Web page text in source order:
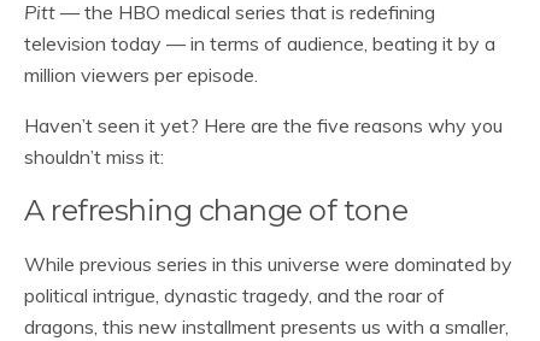
Pitt — the HBO medical series that is redefining
television today — in terms of audience, beating it by a
million viewers per episode.
Haven’t seen it yet? Here are the five reasons why you
shouldn’t miss it:
A refreshing change of tone
While previous series in this universe were dominated by
political intrigue, dynastic tragedy, and the roar of
dragons, this new installment presents us with a smaller,